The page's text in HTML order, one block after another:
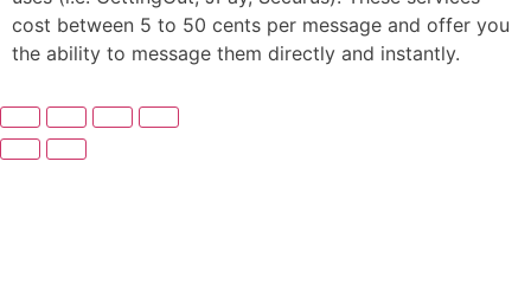
cost between 5 to 50 cents per message and offer you
the ability to message them directly and instantly.